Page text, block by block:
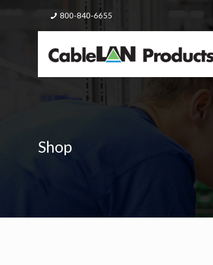
800-840-6655
Shop